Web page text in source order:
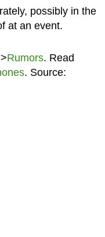
possibly in the
at an event.
Rumors. Read
. Source: